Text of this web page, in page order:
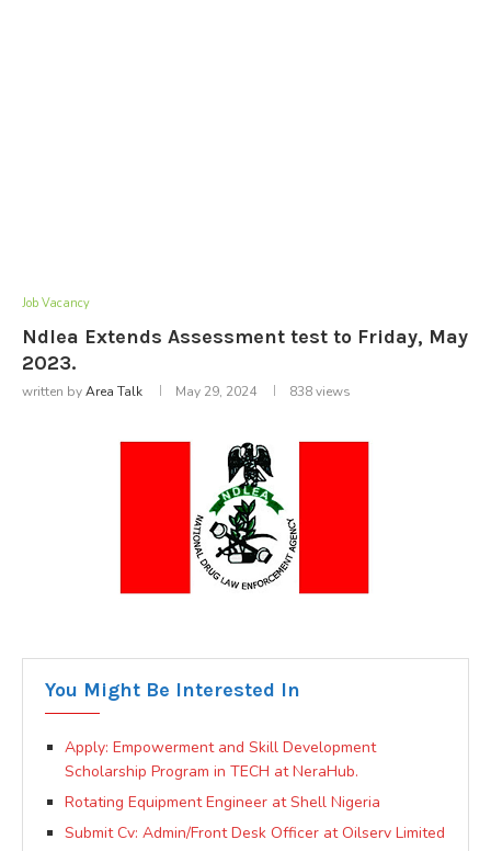
Job Vacancy
Ndlea Extends Assessment test to Friday, May
2023.
written byArea Talk May 29, 2024 838views
You Might Be Interested In
Apply: Empowerment and Skill Development
Scholarship Program in TECH at NeraHub.
Rotating Equipment Engineer at Shell Nigeria
Submit Cv: Admin/Front Desk Officer at Oilserv Limited